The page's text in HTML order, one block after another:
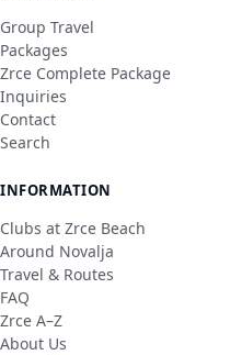
Group Travel
Packages
Zrce Complete Package
Inquiries
Contact
Search
INFORMATION
Clubs at Zrce Beach
Around Novalja
Travel & Routes
FAQ
Zrce A–Z
About Us